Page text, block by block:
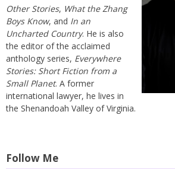
Other Stories, What the Zhang
Boys Know, and In an
Uncharted Country. He is also
the editor of the acclaimed
anthology series, Everywhere
Stories: Short Fiction from a
Small Planet. A former
international lawyer, he lives in
the Shenandoah Valley of Virginia.
Follow Me